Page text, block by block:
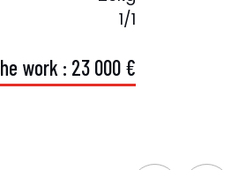
1/1
he work : 23 000 €